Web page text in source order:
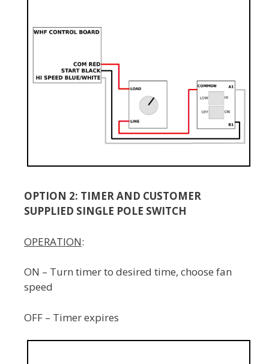
OPTION 2: TIMER AND CUSTOMER
SUPPLIED SINGLE POLE SWITCH
OPERATION:
ON – Turn timer to desired time, choose fan
speed
OFF – Timer expires